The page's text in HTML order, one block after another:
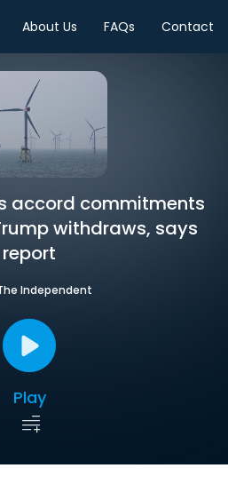
About Us FAQs Contact
accord commitments
withdraws, says
report
Independent
Play